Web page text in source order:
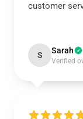
customer
S Sarah
Verified